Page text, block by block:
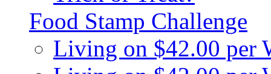
Food Stamp Challenge
Living on $42.00 per